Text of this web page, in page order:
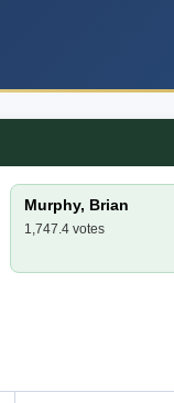
Murphy, Brian
1,747.4 votes